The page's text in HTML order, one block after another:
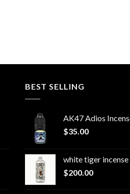
BEST SELLING
AK47 Adios
$35.00
white tiger incense​
$200.00